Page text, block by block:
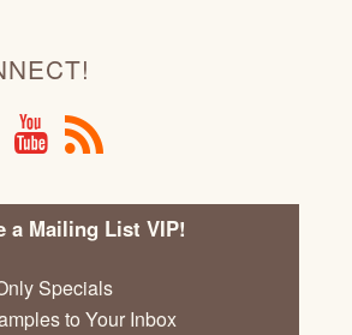
Y R
a Mailing List VIP!
Specials
to Your Inbox